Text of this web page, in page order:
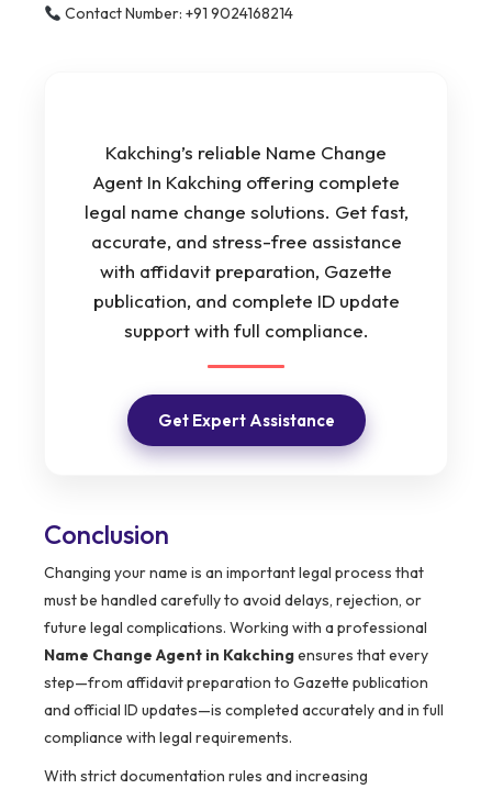
Contact Number: +91 9024168214
Kakching’s reliable Name Change
Agent In Kakching offering complete
legal name change solutions. Get fast,
accurate, and stress-free assistance
with affidavit preparation, Gazette
publication, and complete ID update
support with full compliance.
Get Expert Assistance
Conclusion
Changing your name is an important legal process that
must be handled carefully to avoid delays, rejection, or
future legal complications. Working with a professional
Name Change Agent in Kakchingensures that every
step—from affidavit preparation to Gazette publication
and official ID updates—is completed accurately and in full
compliance with legal requirements.
With strict documentation rules and increasing